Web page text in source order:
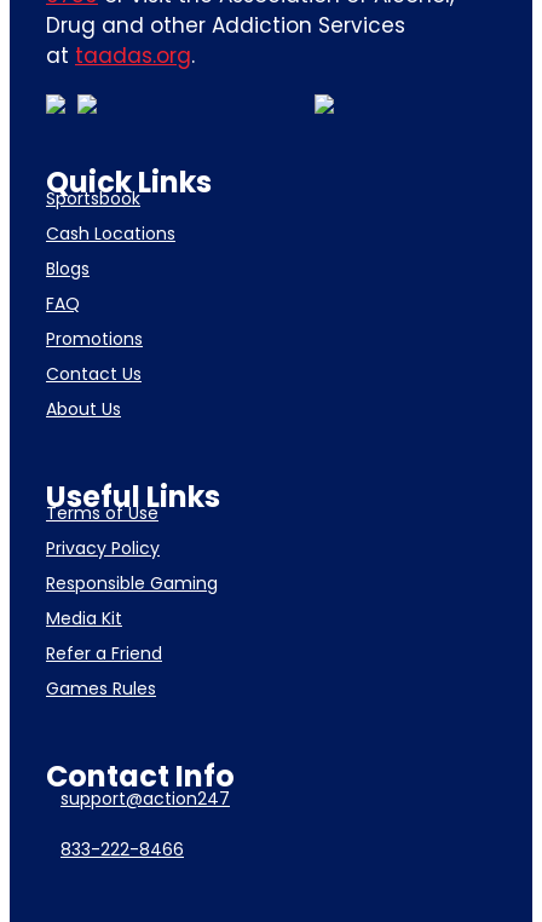
Drug and other Addiction Services
at taadas.org.
Quick Links
Sportsbook
Cash Locations
Blogs
FAQ
Promotions
Contact Us
About Us
Useful Links
Terms of Use
Privacy Policy
Responsible Gaming
Media Kit
Refer a Friend
Games Rules
Contact Info
support@action247
833-222-8466